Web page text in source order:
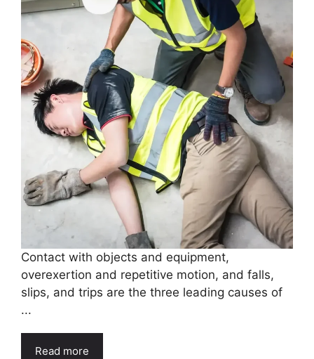
Contact with objects and equipment,
overexertion and repetitive motion, and falls,
slips, and trips are the three leading causes of
...
Read more